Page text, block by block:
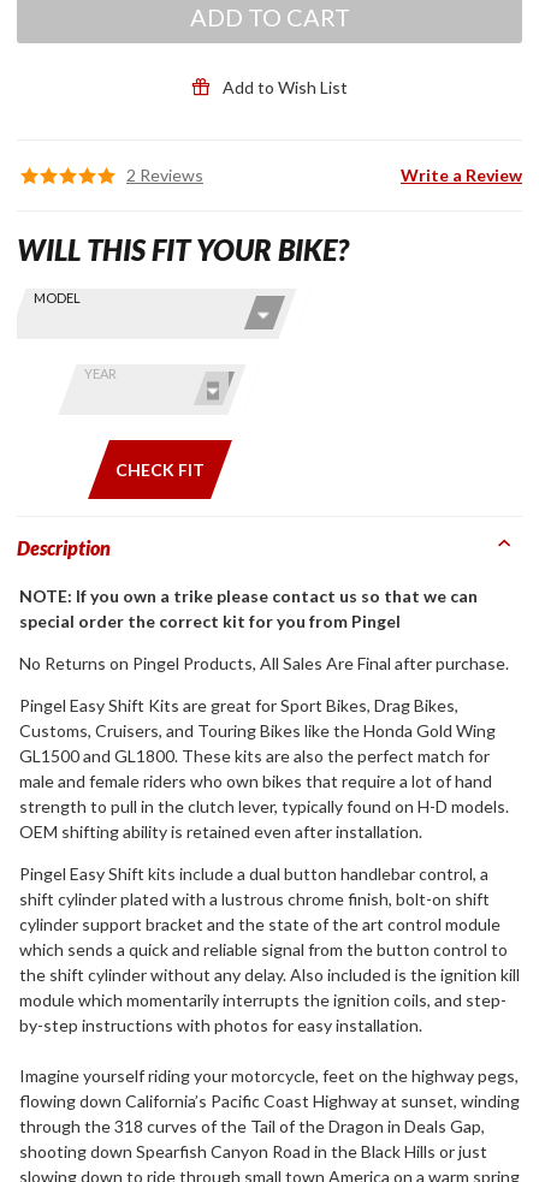
ADD TO CART
Add to Wish List
2 Reviews Write a Review
Find stuff
Skip this Section
MODEL
YEAR
CHECK FIT
WILL THIS FIT YOUR BIKE?
Description
NOTE: If you own a trike please contact us so that we can
special order the correct kit for you from Pingel
No Returns on Pingel Products, All Sales Are Final after purchase.
Pingel Easy Shift Kits are great for Sport Bikes, Drag Bikes,
Customs, Cruisers, and Touring Bikes like the Honda Gold Wing
GL1500 and GL1800. These kits are also the perfect match for
male and female riders who own bikes that require a lot of hand
strength to pull in the clutch lever, typically found on H-D models.
OEM shifting ability is retained even after installation.
Pingel Easy Shift kits include a dual button handlebar control, a
shift cylinder plated with a lustrous chrome finish, bolt-on shift
cylinder support bracket and the state of the art control module
which sends a quick and reliable signal from the button control to
the shift cylinder without any delay. Also included is the ignition kill
module which momentarily interrupts the ignition coils, and step-
by-step instructions with photos for easy installation.
Imagine yourself riding your motorcycle, feet on the highway pegs,
flowing down California’s Pacific Coast Highway at sunset, winding
through the 318 curves of the Tail of the Dragon in Deals Gap,
shooting down Spearfish Canyon Road in the Black Hills or just
slowing down to ride through small town America on a warm spring